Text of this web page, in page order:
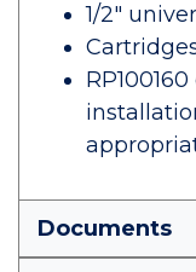
1/2"
Documents